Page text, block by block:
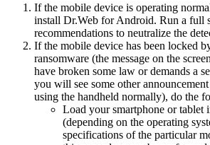
If the mobile device is operating
install Dr.Web for Android. Run a full
recommendations to neutralize the
If the mobile device has been locked
ransomware (the message on the
have broken some law or demands a
you will see some other
using the handheld normally), do the
Load your smartphone or tablet
(depending on the operating
specifications of the particular